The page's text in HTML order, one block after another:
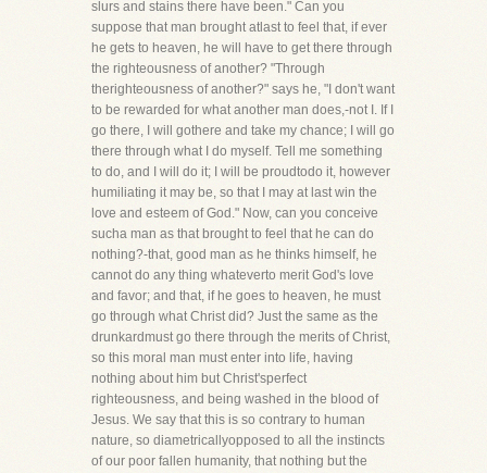
slurs and stains there have been." Can you
suppose that man brought atlast to feel that, if ever
he gets to heaven, he will have to get there through
the righteousness of another? "Through
therighteousness of another?" says he, "I don't want
to be rewarded for what another man does,-not I. If I
go there, I will gothere and take my chance; I will go
there through what I do myself. Tell me something
to do, and I will do it; I will be proudtodo it, however
humiliating it may be, so that I may at last win the
love and esteem of God." Now, can you conceive
sucha man as that brought to feel that he can do
nothing?-that, good man as he thinks himself, he
cannot do any thing whateverto merit God's love
and favor; and that, if he goes to heaven, he must
go through what Christ did? Just the same as the
drunkardmust go there through the merits of Christ,
so this moral man must enter into life, having
nothing about him but Christ'sperfect
righteousness, and being washed in the blood of
Jesus. We say that this is so contrary to human
nature, so diametricallyopposed to all the instincts
of our poor fallen humanity, that nothing but the